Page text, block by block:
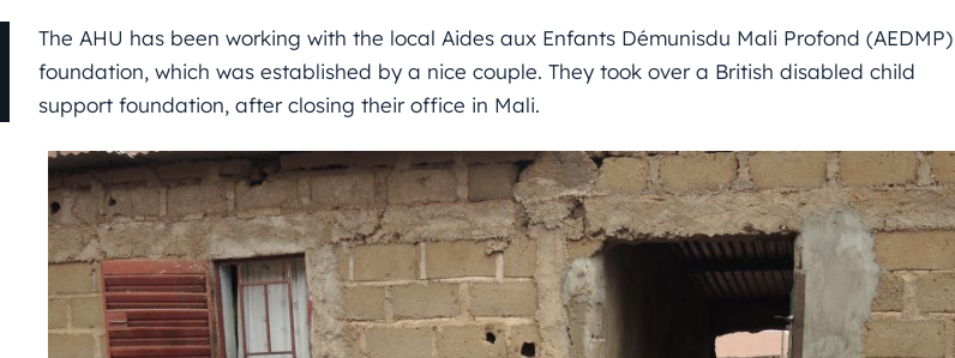
The AHU has been working with the local Aides aux Enfants Démunisdu Mali Profond (AEDMP)
foundation, which was established by a nice couple. They took over a British disabled child
support foundation, after closing their office in Mali.